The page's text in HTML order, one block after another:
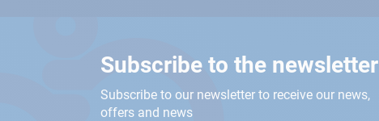
Subscribe to the newsletter
Subscribe to our newsletter to receive our news,
offers and news